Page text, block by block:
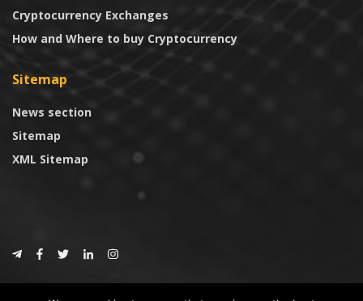
Cryptocurrency Exchanges
How and Where to buy Cryptocurrency
Sitemap
News section
Sitemap
XML Sitemap